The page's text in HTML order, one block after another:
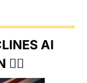
AI
🙅‍♂️